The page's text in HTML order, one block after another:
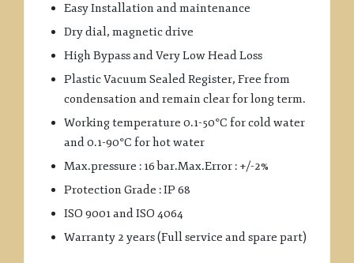
Easy Installation and maintenance
Dry dial, magnetic drive
High Bypass and Very Low Head Loss
Plastic Vacuum Sealed Register, Free from
condensation and remain clear for long term.
Working temperature 0.1-50°C for cold water
and 0.1-90°C for hot water
Max.pressure : 16 bar.Max.Error : +/-2%
Protection Grade : IP 68
ISO 9001 and ISO 4064
Warranty 2 years (Full service and spare part)